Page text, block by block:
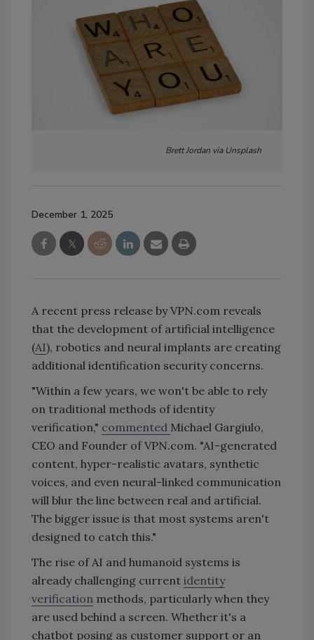
Brett Jordan via Unsplash
December 1, 2025
A recent press release by VPN.com reveals
that the development of artificial intelligence
(AI), robotics and neural implants are creating
additional identification security concerns.
"Within a few years, we won't be able to rely
on traditional methods of identity
verification," commented Michael Gargiulo,
CEO and Founder of VPN.com. "AI-generated
content, hyper-realistic avatars, synthetic
voices, and even neural-linked communication
will blur the line between real and artificial.
The bigger issue is that most systems aren't
designed to catch this."
The rise of AI and humanoid systems is
already challenging current identity
verification methods, particularly when they
are used behind a screen. Whether it's a
chatbot posing as customer support or an